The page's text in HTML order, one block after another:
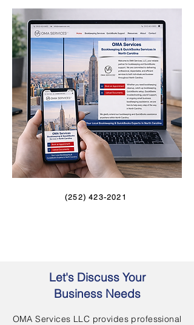
(252) 423-2021
Let's Discuss Your
Business Needs
OMA Services LLC provides professional